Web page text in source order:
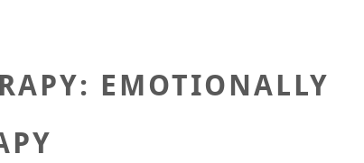
EMOTIONALLY